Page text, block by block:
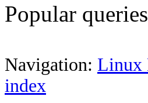
Popular
Navigation: Linux
index